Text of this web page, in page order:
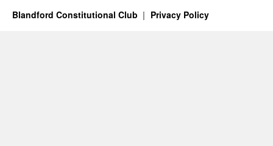
Blandford Constitutional Club Privacy Policy